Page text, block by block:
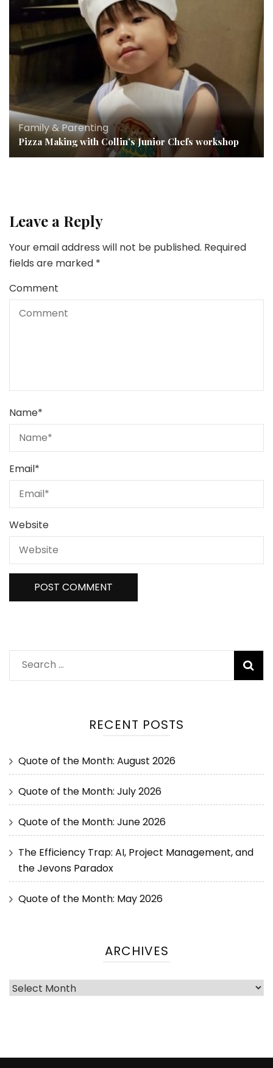
Family & Parenting
Pizza Making with Collin’s Junior Chefs workshop
Leave a Reply
Your email address will not be published. Required
fields are marked *
Comment
Name*
Email*
Website
RECENT POSTS
Quote of the Month: August 2026
Quote of the Month: July 2026
Quote of the Month: June 2026
The Efficiency Trap: AI, Project Management, and
the Jevons Paradox
Quote of the Month: May 2026
ARCHIVES